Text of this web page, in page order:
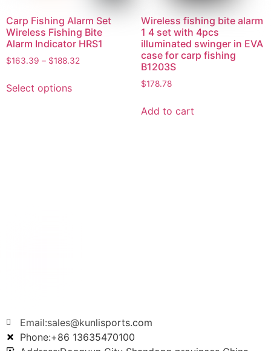
Carp Fishing Alarm Set
Wireless Fishing Bite
Alarm Indicator HRS1
$163.39 – $188.32
Select options
Wireless fishing bite alarm
1 4 set with 4pcs
illuminated swinger in EVA
case for carp fishing
B1203S
$178.78
Add to cart
Email:sales@kunlisports.com
Phone:+86 13635470100